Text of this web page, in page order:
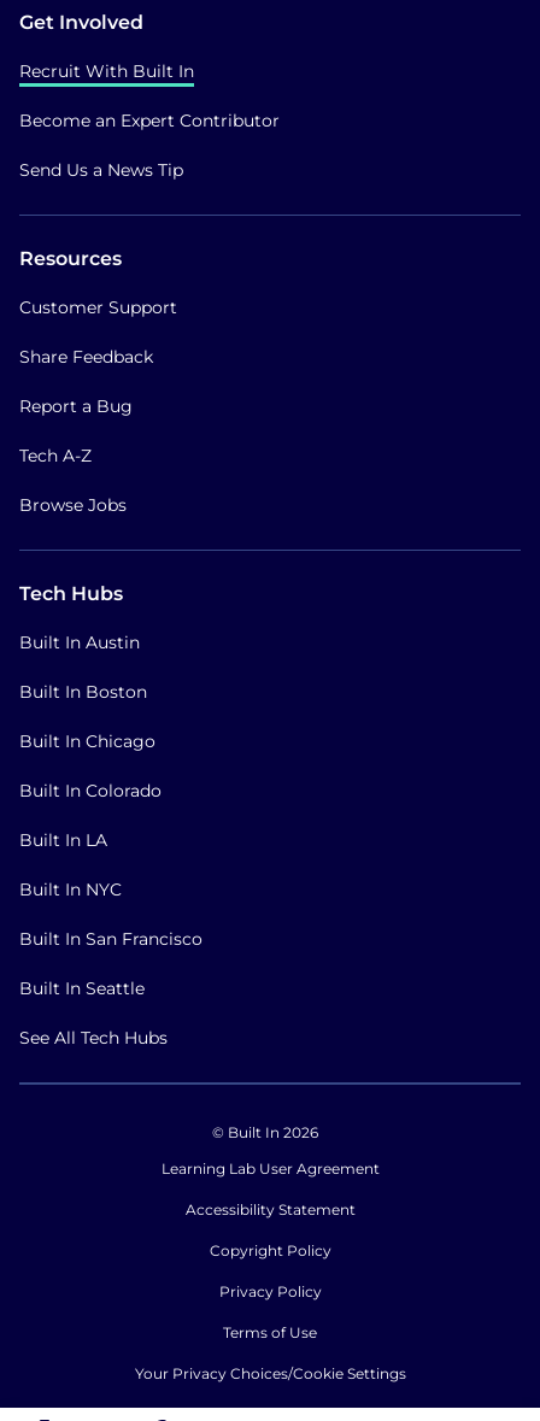
Get Involved
Recruit With Built In
Become an Expert Contributor
Send Us a News Tip
Resources
Customer Support
Share Feedback
Report a Bug
Tech A-Z
Browse Jobs
Tech Hubs
Built In Austin
Built In Boston
Built In Chicago
Built In Colorado
Built In LA
Built In NYC
Built In San Francisco
Built In Seattle
See All Tech Hubs
© Built In 2026
Learning Lab User Agreement
Accessibility Statement
Copyright Policy
Privacy Policy
Terms of Use
Your Privacy Choices/Cookie Settings